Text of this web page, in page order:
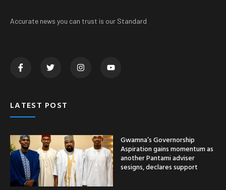
Accurate news you can trust is our Standard
LATEST POST
Gwamna’s Governorship
Aspiration gains momentum as
another Pantami adviser
sesigns, declares support